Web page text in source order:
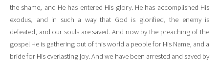
the shame, and He has entered His glory. He has accomplished His
exodus, and in such a way that God is glorified, the enemy is
defeated, and our souls are saved. And now by the preaching of the
gospel He is gathering out of this world a people for His Name, and a
bride for His everlasting joy. And we have been arrested and saved by